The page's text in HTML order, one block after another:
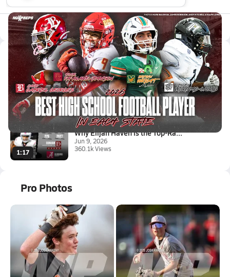
All Events
Latest Videos
1:28
Best Football Player in Every ...
Jul 20, 2026
520.1k Views
1:17
Why Elijah Haven is the Top-Ra...
Jun 9, 2026
360.1k Views
Pro Photos